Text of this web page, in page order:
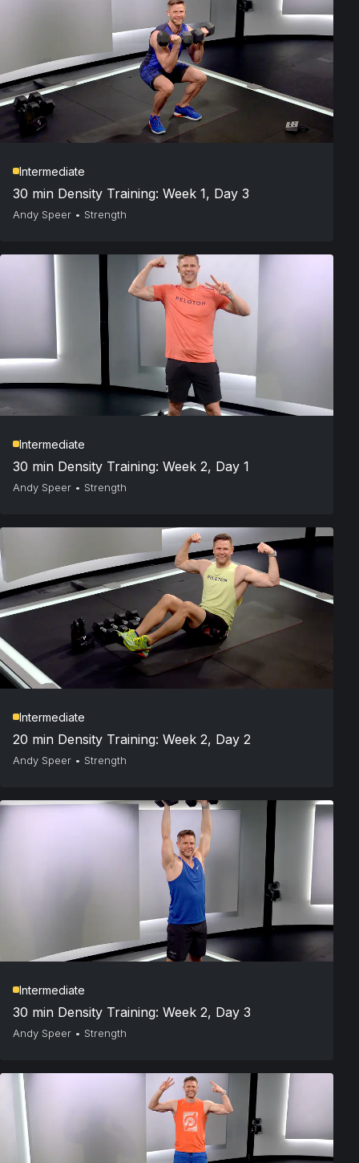
Intermediate
30 min Density Training: Week 1, Day 3
Andy Speer • Strength
Intermediate
30 min Density Training: Week 2, Day 1
Andy Speer • Strength
Intermediate
20 min Density Training: Week 2, Day 2
Andy Speer • Strength
Intermediate
30 min Density Training: Week 2, Day 3
Andy Speer • Strength